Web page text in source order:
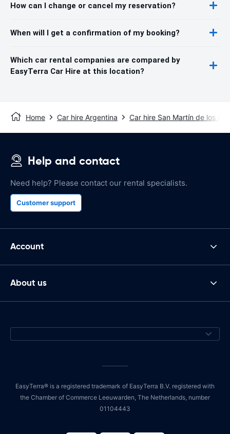
How can I change or cancel my reservation?
When will I get a confirmation of my booking?
Which car rental companies are compared by
EasyTerra Car Hire at this location?
Home Car hire Argentina Car hire San Martín de los
Help and contact
Need help? Please contact our rental specialists.
Customer support
Account
About us
EasyTerra® is a registered trademark of EasyTerra B.V. registered with
the Chamber of Commerce Leeuwarden, The Netherlands, number
01104443